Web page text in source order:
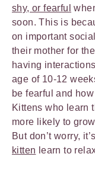
shy, or fearful
soon. This is
on important
their mother for
having
age of 10-12
be fearful and
Kittens who learn
more likely to
But don’t worry,
kitten learn to